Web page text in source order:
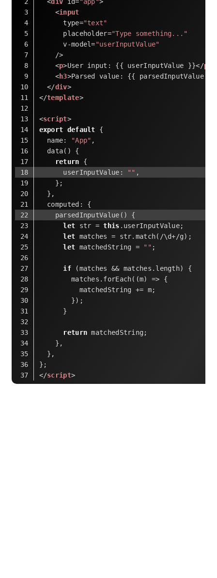
<input
type="text"
placeholder="Type something..."
v-model="userInputValue"
    />
<p>User input: {{ userInputValue }}</p
<h3>Parsed value: {{ parsedInputValue }}
</div>
</template>
<script>
export default {
name: "App" ,
  data() {
return {
userInputValue : "" ,
    };
  },
computed : {
    parsedInputValue() {
let str = this .userInputValue;
let matches = str.match( /\d+/g);
let matchedString = "" ;
if (matches && matches.length) {
        matches.forEach(
(m) => {
          matchedString += m;
        });
      }
return matchedString;
    },
  },
};
</script>